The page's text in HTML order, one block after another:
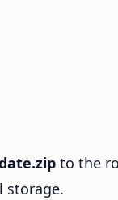
to the
storage.